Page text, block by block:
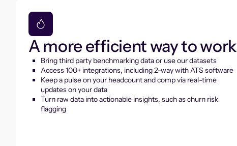
A more efficient way to work
Bring third party benchmarking data or use our datasets
Access 100+ integrations, including 2-way with ATS software
Keep a pulse on your headcount and comp via real-time
updates on your data
Turn raw data into actionable insights, such as churn risk
flagging